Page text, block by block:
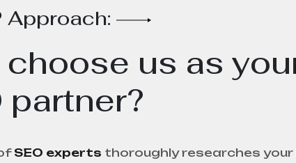
Approach:
choose us as
partner?
SEO experts thoroughly researches your